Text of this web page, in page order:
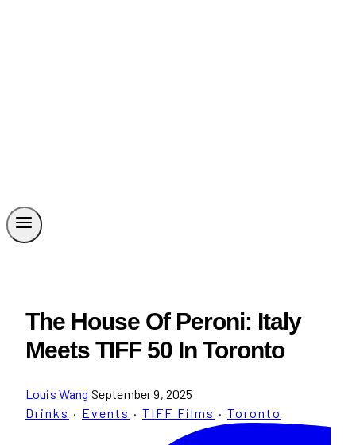
The House Of Peroni: Italy
Meets TIFF 50 In Toronto
Louis Wang September 9, 2025
Drinks · Events · TIFF Films · Toronto